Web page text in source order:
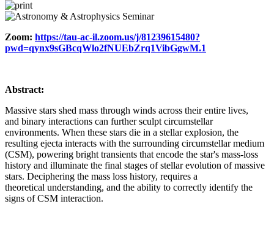
Zoom: https://tau-ac-il.zoom.us/j/81239615480?
pwd=qynx9sGBcqWlo2fNUEbZrq1VibGgwM.1
Abstract:
Massive stars shed mass through winds across their entire lives,
and binary interactions can further sculpt circumstellar
environments. When these stars die in a stellar explosion, the
resulting ejecta interacts with the surrounding circumstellar medium
(CSM), powering bright transients that encode the star's mass-loss
history and illuminate the final stages of stellar evolution of massive
stars. Deciphering the mass loss history, requires a
theoretical understanding, and the ability to correctly identify the
signs of CSM interaction.